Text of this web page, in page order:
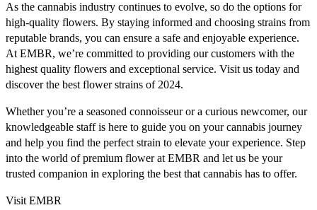
As the cannabis industry continues to evolve, so do the options for
high-quality flowers. By staying informed and choosing strains from
reputable brands, you can ensure a safe and enjoyable experience.
At EMBR, we’re committed to providing our customers with the
highest quality flowers and exceptional service. Visit us today and
discover the best flower strains of 2024.
Whether you’re a seasoned connoisseur or a curious newcomer, our
knowledgeable staff is here to guide you on your cannabis journey
and help you find the perfect strain to elevate your experience. Step
into the world of premium flower at EMBR and let us be your
trusted companion in exploring the best that cannabis has to offer.
Visit EMBR